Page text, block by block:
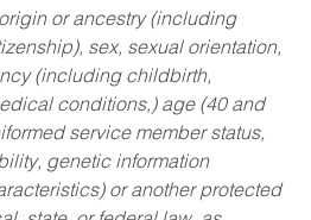
or ancestry (including
sex, sexual orientation,
(including childbirth,
conditions,) age (40 and
service member status,
genetic information
or another protected